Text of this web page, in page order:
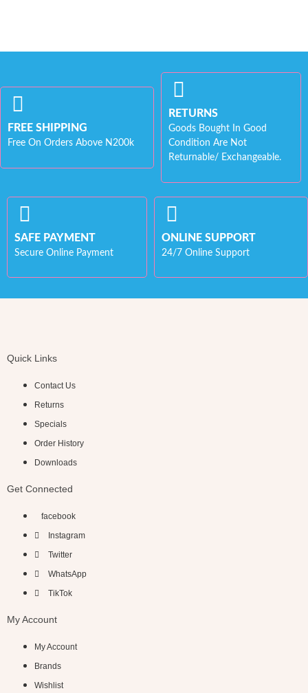
FREE SHIPPING
Free On Orders Above N200k
RETURNS
Goods Bought In Good
Condition Are Not
Returnable/ Exchangeable.
SAFE PAYMENT
Secure Online Payment
ONLINE SUPPORT
24/7 Online Support
Quick Links
Contact Us
Returns
Specials
Order History
Downloads
Get Connected
facebook
Instagram
Twitter
WhatsApp
TikTok
My Account
My Account
Brands
Wishlist